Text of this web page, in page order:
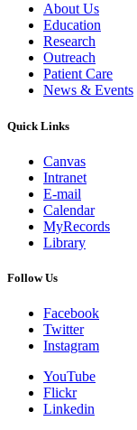
About Us
Education
Research
Outreach
Patient Care
News & Events
Quick Links
Canvas
Intranet
E-mail
Calendar
MyRecords
Library
Follow Us
Facebook
Twitter
Instagram
YouTube
Flickr
Linkedin